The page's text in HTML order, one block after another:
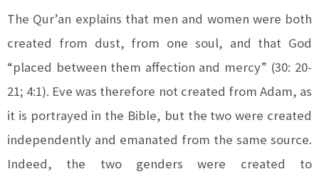
The Qur’an explains that men and women were both
created from dust, from one soul, and that God
“placed between them affection and mercy” (30: 20-
21; 4:1). Eve was therefore not created from Adam, as
it is portrayed in the Bible, but the two were created
independently and emanated from the same source.
Indeed, the two genders were created to